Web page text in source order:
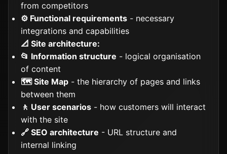
from competitors
⚙️ Functional requirements - necessary
integrations and capabilities
📐 Site architecture:
📂 Information structure - logical organisation
of content
🗺️ Site Map - the hierarchy of pages and links
between them
🚶 User scenarios - how customers will interact
with the site
🔗 SEO architecture - URL structure and
internal linking